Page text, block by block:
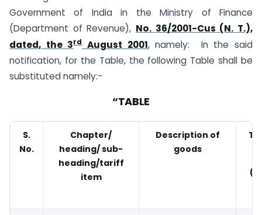
Government of India in the Ministry of Finance
(Department of Revenue), No. 36/2001-Cus (N. T.),
dated, the 3rdAugust 2001, namely: In the said
notification, for the Table, the following Table shall be
substituted namely:-
“TABLE
S.
No.
Chapter/
heading/ sub-
heading/tariff
item
Description of
goods